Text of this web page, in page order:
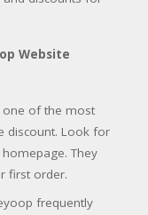
Website
one of the most
discount. Look for
They
first order.
frequently